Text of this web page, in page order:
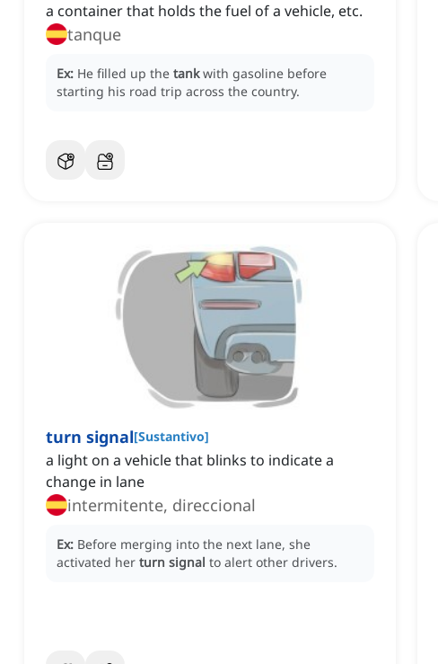
a container that holds the fuel of a vehicle, etc.
tanque
Ex: He filled up the tank with gasoline before
starting his road trip across the country.
turn signal[Sustantivo]
a light on a vehicle that blinks to indicate a
change in lane
intermitente, direccional
Ex: Before merging into the next lane, she
activated her turn signal to alert other drivers.